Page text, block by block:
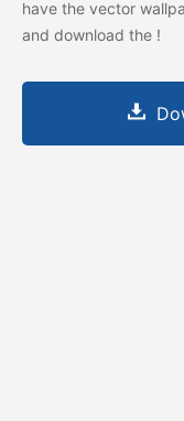
have the vector
and download the !